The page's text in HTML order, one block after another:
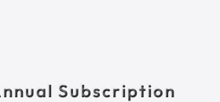
Subscription